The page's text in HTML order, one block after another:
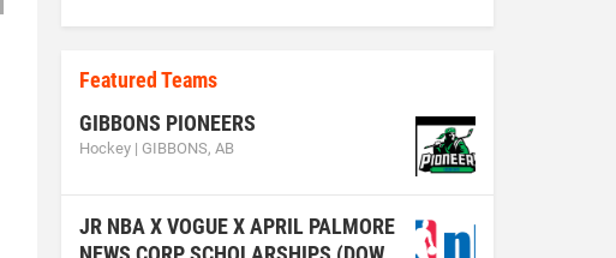
Featured Teams
GIBBONS PIONEERS
Hockey | GIBBONS, AB
JR NBA X VOGUE X APRIL PALMORE